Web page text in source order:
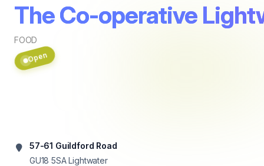
The Co-operative
FOOD
Open
57-61 Guildford Road
GU18 5SA Lightwater